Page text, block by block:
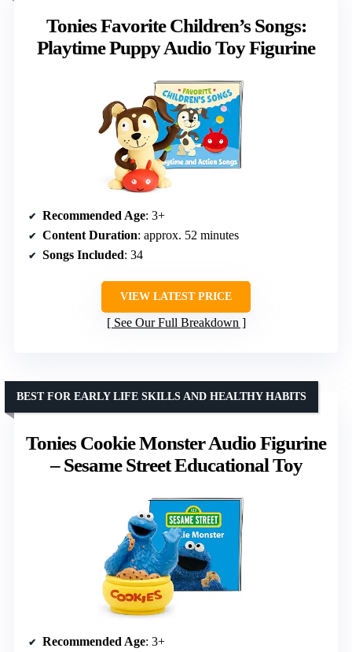
Tonies Favorite Children’s Songs:
Playtime Puppy Audio Toy Figurine
Recommended Age: 3+
Content Duration: approx. 52 minutes
Songs Included: 34
VIEW LATEST PRICE
See Our Full Breakdown
Tonies Cookie Monster Audio Figurine
– Sesame Street Educational Toy
BEST FOR EARLY LIFE SKILLS AND HEALTHY HABITS
Recommended Age: 3+